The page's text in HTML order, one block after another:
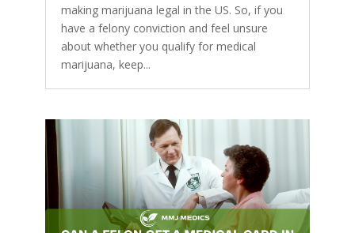
making marijuana legal in the US. So, if you
have a felony conviction and feel unsure
about whether you qualify for medical
marijuana, keep...